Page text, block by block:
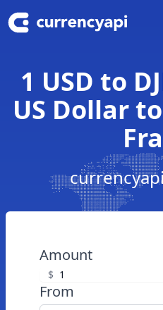
1 USD to
US Dollar
Amount
$
From